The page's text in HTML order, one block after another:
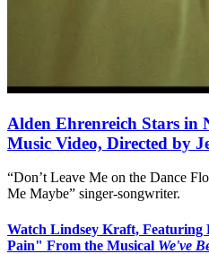
Alden Ehrenreich Stars in
Music Video, Directed by
“Don’t Leave Me on the Dance
Me Maybe” singer-songwriter.
Watch Lindsey Kraft, Featuring
Pain" From the Musical We've